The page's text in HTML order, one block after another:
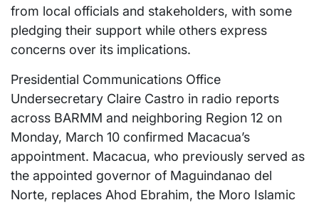
from local officials and stakeholders, with some
pledging their support while others express
concerns over its implications.
Presidential Communications Office
Undersecretary Claire Castro in radio reports
across BARMM and neighboring Region 12 on
Monday, March 10 confirmed Macacua’s
appointment. Macacua, who previously served as
the appointed governor of Maguindanao del
Norte, replaces Ahod Ebrahim, the Moro Islamic